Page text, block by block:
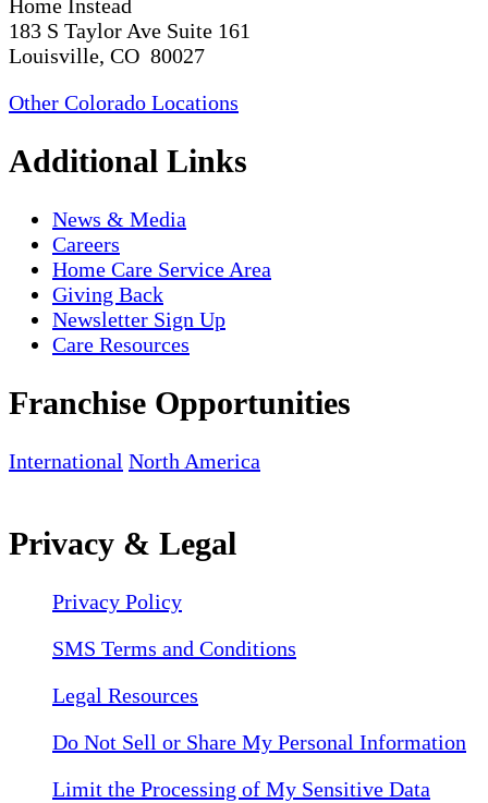
Home Instead
183 S Taylor Ave Suite 161
Louisville, CO 80027
Other Colorado Locations
Additional Links
News & Media
Careers
Home Care Service Area
Giving Back
Newsletter Sign Up
Care Resources
Franchise Opportunities
International North America
Privacy & Legal
Privacy Policy
SMS Terms and Conditions
Legal Resources
Do Not Sell or Share My Personal Information
Limit the Processing of My Sensitive Data